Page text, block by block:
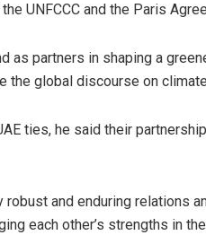
UNFCCC and the Paris
as partners in shaping a
the global discourse on climate
ties, he said their
robust and enduring relations
each other’s strengths in